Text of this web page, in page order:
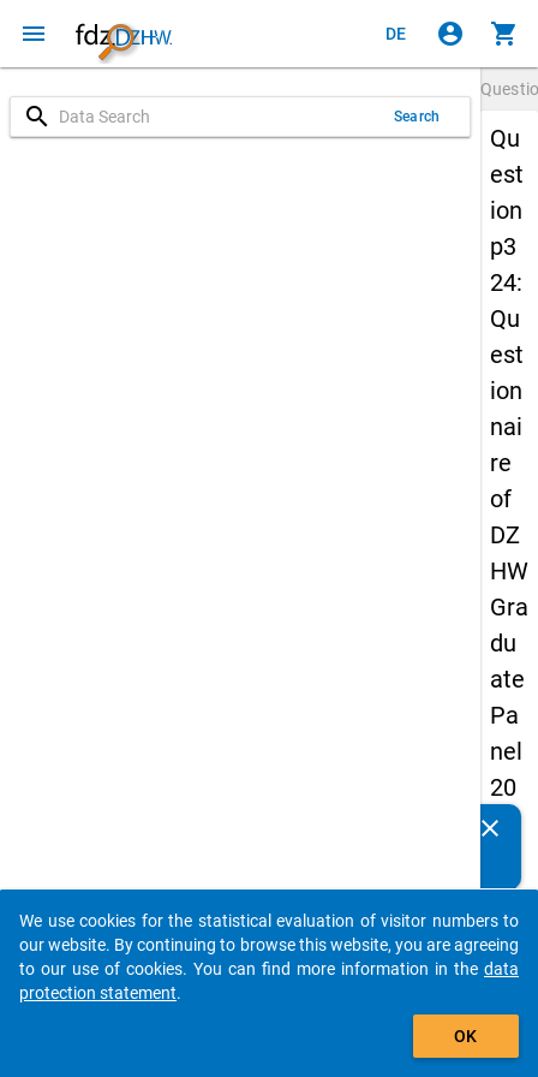
menu DE account_circle shopping_cart
search Search
Qu
est
ion
p3
24:
Qu
est
ion
nai
re
of
DZ
HW
Gra
du
ate
Pa
nel
20
09
thir
d
wa
clear
auto_stories
add_shopping_cart
We use cookies for the statistical evaluation of visitor numbers to
our website. By continuing to browse this website, you are agreeing
to our use of cookies. You can find more information in the data
protection statement.
OK